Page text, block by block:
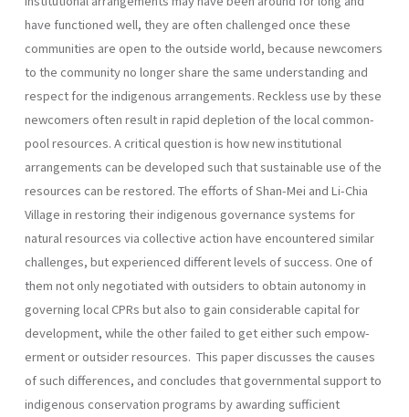
have functioned well, they are often chal­lenged once these
communities are open to the outside world, because newcomers
to the community no longer share the same understanding and
respect for the indigenous arrangements. Reckless use by these
newcomers often result in rapid depletion of the local common-
pool resources. A critical question is how new institutional
arrangements can be developed such that sustainable use of the
resources can be restor­ed. The efforts of Shan-Mei and Li-Chia
Village in restoring their indigenous governance systems for
natural resources via collective action have encountered similar
challenges, but experienced different levels of success. One of
them not only negotiated with outsiders to obtain autonomy in
governing local CPRs but also to gain considerable capital for
development, while the other failed to get either such empow­
erment or outsider resources. This paper discusses the causes
of such differences, and concludes that governmental support to
indigenous conservation programs by awarding sufficient